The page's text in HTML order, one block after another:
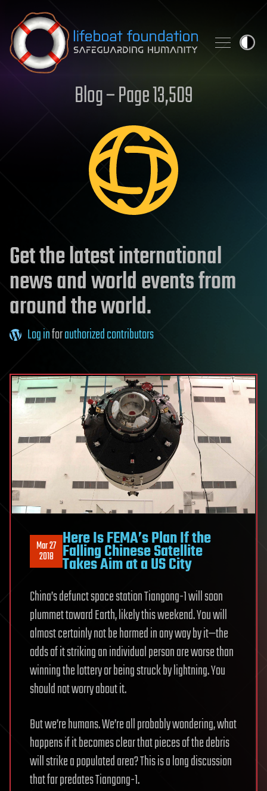
Skip to content
Blog – Page 13,509
Get the latest international
news and world events from
around the world.
Log inforauthorized contributors
Mar 27
2018
Here Is FEMA’s Plan If the
Falling Chinese Satellite
Takes Aim at a US City
China’s defunct space station Tiangong-1 will soon
plummet toward Earth, likely this weekend. You will
almost certainly not be harmed in any way by it—the
odds of it striking an individual person are worse than
winning the lottery or being struck by lightning. You
should not worry about it.
But we’re humans. We’re all probably wondering, what
happens if it becomes clear that pieces of the debris
will strike a populated area? This is a long discussion
that far predates Tiangong-1.